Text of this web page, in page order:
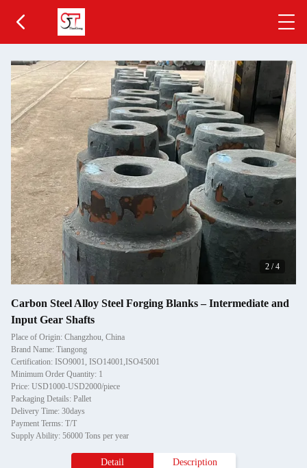
2 /4
Carbon Steel Alloy Steel Forging Blanks – Intermediate and
Input Gear Shafts
Place of Origin: Changzhou, China
Brand Name: Tiangong
Certification: ISO9001, ISO14001,ISO45001
Minimum Order Quantity: 1
Price: USD1000-USD2000/piece
Packaging Details: Pallet
Delivery Time: 30days
Payment Terms: T/T
Supply Ability: 56000 Tons per year
Detail Description